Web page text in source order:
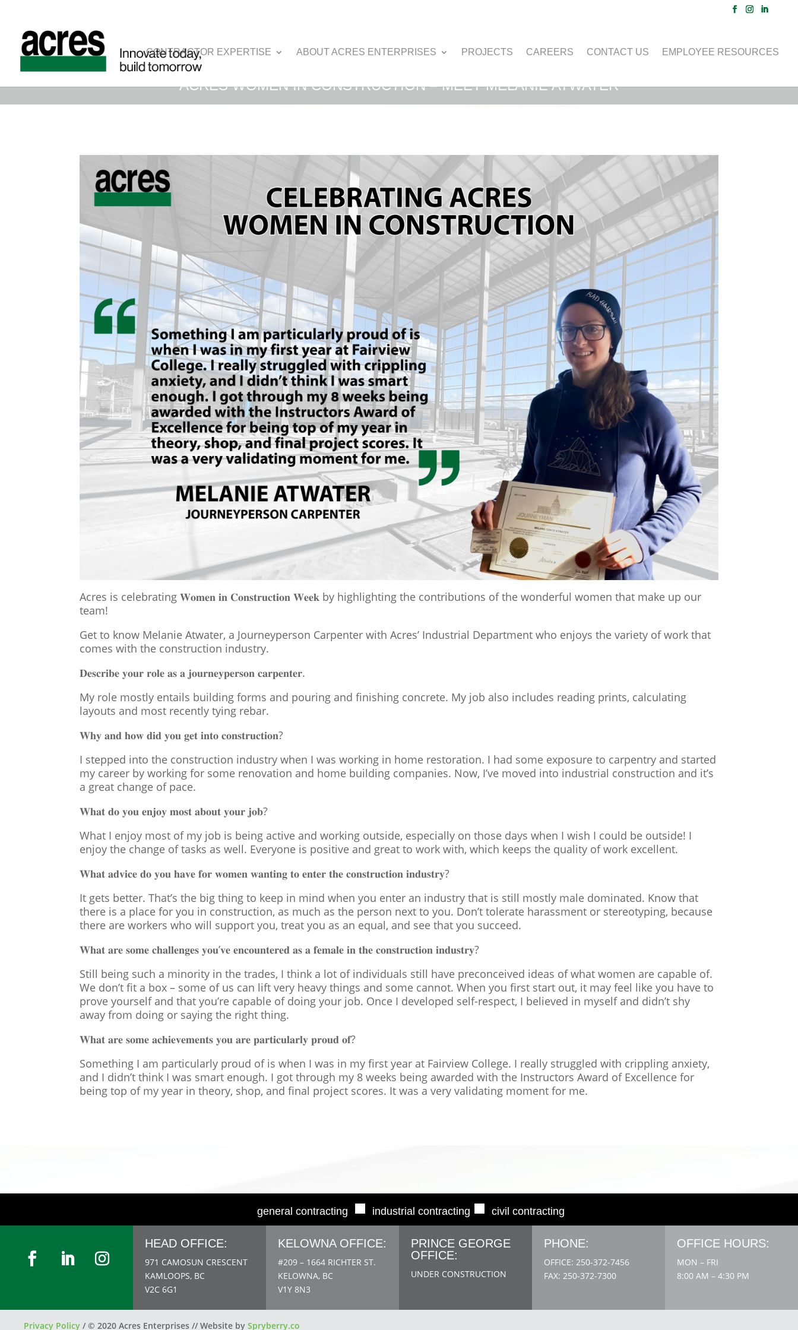
CONTRACTOR EXPERTISE ABOUT ACRES ENTERPRISES PROJECTS CAREERS CONTACT US EMPLOYEE RESOURCES
ACRES WOMEN IN CONSTRUCTION – MEET MELANIE ATWATER
Acres is celebrating 𝐖𝐨𝐦𝐞𝐧 𝐢𝐧 𝐂𝐨𝐧𝐬𝐭𝐫𝐮𝐜𝐭𝐢𝐨𝐧 𝐖𝐞𝐞𝐤 by highlighting the contributions of the wonderful women that make up our
team!
Get to know Melanie Atwater, a Journeyperson Carpenter with Acres’ Industrial Department who enjoys the variety of work that
comes with the construction industry.
𝐃𝐞𝐬𝐜𝐫𝐢𝐛𝐞 𝐲𝐨𝐮𝐫 𝐫𝐨𝐥𝐞 𝐚𝐬 𝐚 𝐣𝐨𝐮𝐫𝐧𝐞𝐲𝐩𝐞𝐫𝐬𝐨𝐧 𝐜𝐚𝐫𝐩𝐞𝐧𝐭𝐞𝐫.
My role mostly entails building forms and pouring and finishing concrete. My job also includes reading prints, calculating
layouts and most recently tying rebar.
𝐖𝐡𝐲 𝐚𝐧𝐝 𝐡𝐨𝐰 𝐝𝐢𝐝 𝐲𝐨𝐮 𝐠𝐞𝐭 𝐢𝐧𝐭𝐨 𝐜𝐨𝐧𝐬𝐭𝐫𝐮𝐜𝐭𝐢𝐨𝐧?
I stepped into the construction industry when I was working in home restoration. I had some exposure to carpentry and started
my career by working for some renovation and home building companies. Now, I’ve moved into industrial construction and it’s
a great change of pace.
𝐖𝐡𝐚𝐭 𝐝𝐨 𝐲𝐨𝐮 𝐞𝐧𝐣𝐨𝐲 𝐦𝐨𝐬𝐭 𝐚𝐛𝐨𝐮𝐭 𝐲𝐨𝐮𝐫 𝐣𝐨𝐛?
What I enjoy most of my job is being active and working outside, especially on those days when I wish I could be outside! I
enjoy the change of tasks as well. Everyone is positive and great to work with, which keeps the quality of work excellent.
𝐖𝐡𝐚𝐭 𝐚𝐝𝐯𝐢𝐜𝐞 𝐝𝐨 𝐲𝐨𝐮 𝐡𝐚𝐯𝐞 𝐟𝐨𝐫 𝐰𝐨𝐦𝐞𝐧 𝐰𝐚𝐧𝐭𝐢𝐧𝐠 𝐭𝐨 𝐞𝐧𝐭𝐞𝐫 𝐭𝐡𝐞 𝐜𝐨𝐧𝐬𝐭𝐫𝐮𝐜𝐭𝐢𝐨𝐧 𝐢𝐧𝐝𝐮𝐬𝐭𝐫𝐲?
It gets better. That’s the big thing to keep in mind when you enter an industry that is still mostly male dominated. Know that
there is a place for you in construction, as much as the person next to you. Don’t tolerate harassment or stereotyping, because
there are workers who will support you, treat you as an equal, and see that you succeed.
𝐖𝐡𝐚𝐭 𝐚𝐫𝐞 𝐬𝐨𝐦𝐞 𝐜𝐡𝐚𝐥𝐥𝐞𝐧𝐠𝐞𝐬 𝐲𝐨𝐮’𝐯𝐞 𝐞𝐧𝐜𝐨𝐮𝐧𝐭𝐞𝐫𝐞𝐝 𝐚𝐬 𝐚 𝐟𝐞𝐦𝐚𝐥𝐞 𝐢𝐧 𝐭𝐡𝐞 𝐜𝐨𝐧𝐬𝐭𝐫𝐮𝐜𝐭𝐢𝐨𝐧 𝐢𝐧𝐝𝐮𝐬𝐭𝐫𝐲?
Still being such a minority in the trades, I think a lot of individuals still have preconceived ideas of what women are capable of.
We don’t fit a box – some of us can lift very heavy things and some cannot. When you first start out, it may feel like you have to
prove yourself and that you’re capable of doing your job. Once I developed self-respect, I believed in myself and didn’t shy
away from doing or saying the right thing.
𝐖𝐡𝐚𝐭 𝐚𝐫𝐞 𝐬𝐨𝐦𝐞 𝐚𝐜𝐡𝐢𝐞𝐯𝐞𝐦𝐞𝐧𝐭𝐬 𝐲𝐨𝐮 𝐚𝐫𝐞 𝐩𝐚𝐫𝐭𝐢𝐜𝐮𝐥𝐚𝐫𝐥𝐲 𝐩𝐫𝐨𝐮𝐝 𝐨𝐟?
Something I am particularly proud of is when I was in my first year at Fairview College. I really struggled with crippling anxiety,
and I didn’t think I was smart enough. I got through my 8 weeks being awarded with the Instructors Award of Excellence for
being top of my year in theory, shop, and final project scores. It was a very validating moment for me.
general contracting ■ industrial contracting ■ civil contracting
HEAD OFFICE:
971 CAMOSUN CRESCENT
KAMLOOPS, BC
V2C 6G1
KELOWNA OFFICE:
#209 – 1664 RICHTER ST.
KELOWNA, BC
V1Y 8N3
PRINCE GEORGE
OFFICE:
UNDER CONSTRUCTION
PHONE:
OFFICE: 250-372-7456
FAX: 250-372-7300
OFFICE HOURS:
MON – FRI
8:00 AM – 4:30 PM
Privacy Policy / © 2020 Acres Enterprises // Website by Spryberry.co